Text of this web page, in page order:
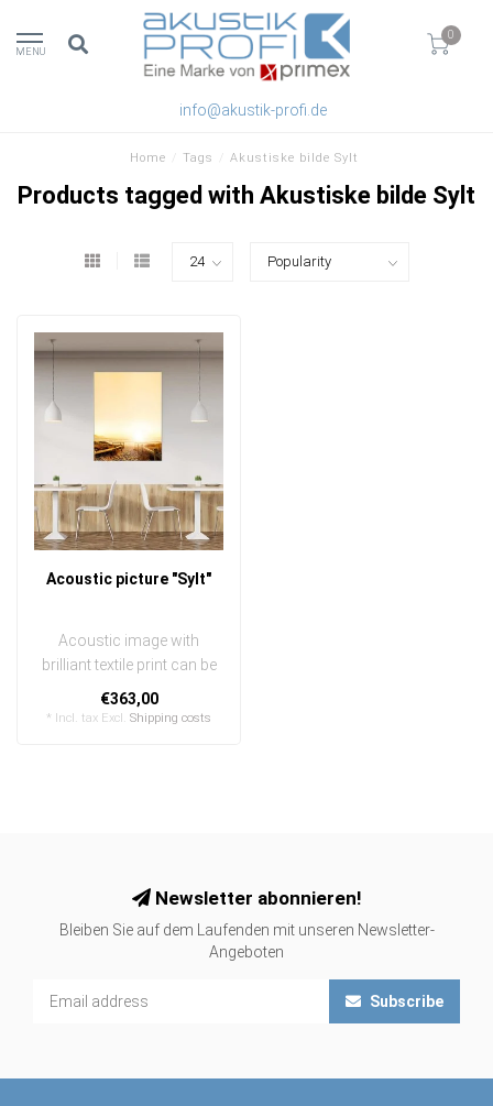
MENU
0
info@akustik-profi.de
Home Tags Akustiske bilde Sylt
Products tagged with Akustiske bilde Sylt
Acoustic picture "Sylt"
Acoustic image with
brilliant textile print can be
quickly and easily
exchanged
€363,00
* Incl. tax Excl. Shipping costs
Newsletter abonnieren!
Bleiben Sie auf dem Laufenden mit unseren Newsletter-
Angeboten
Subscribe